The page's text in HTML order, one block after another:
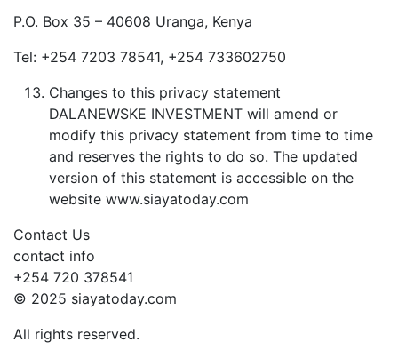
P.O. Box 35 – 40608 Uranga, Kenya
Tel: +254 7203 78541, +254 733602750
Changes to this privacy statement
DALANEWSKE INVESTMENT will amend or
modify this privacy statement from time to time
and reserves the rights to do so. The updated
version of this statement is accessible on the
website www.siayatoday.com
Contact Us
contact info
+254 720 378541
© 2025 siayatoday.com
All rights reserved.